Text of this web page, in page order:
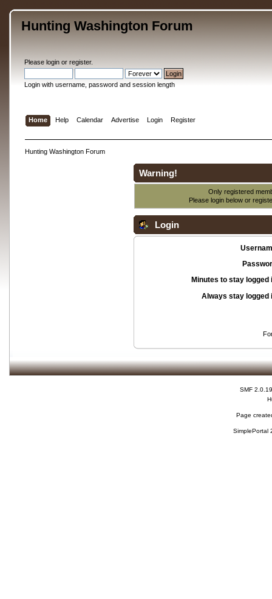
Hunting Washington Forum
Please loginor register.
Login with username, password and session length
Home Help Calendar Advertise Login Register
Hunting Washington Forum
Warning!
Only registered
Please login below or
Login
Minutes to stay logged
Always stay logged
SMF 2.0.19
Page
SimplePortal